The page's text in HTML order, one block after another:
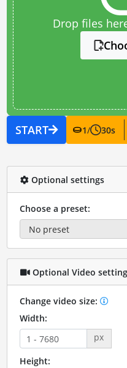
Drop files
START 1/ 30s
Optional settings
Choose a preset:
Optional Video
Change video size:
Width:
px
Height: